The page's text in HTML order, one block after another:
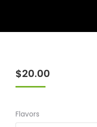
$20.00
Flavors